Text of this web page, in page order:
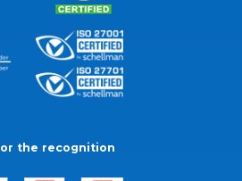
the recognition